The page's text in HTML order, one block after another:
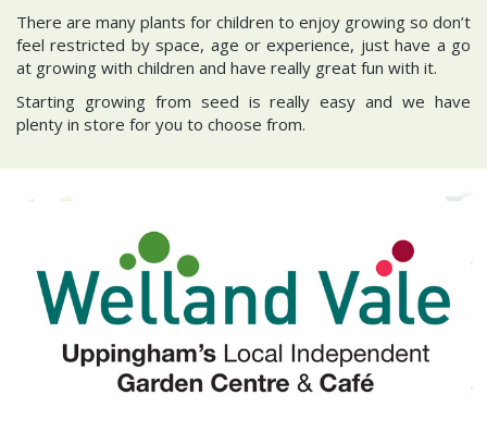
There are many plants for children to enjoy growing so don’t
feel restricted by space, age or experience, just have a go
at growing with children and have really great fun with it.
Starting growing from seed is really easy and we have
plenty in store for you to choose from.